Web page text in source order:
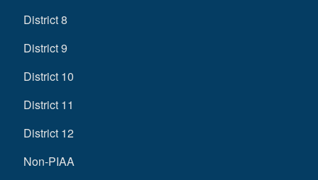
District 8
District 9
District 10
District 11
District 12
Non-PIAA